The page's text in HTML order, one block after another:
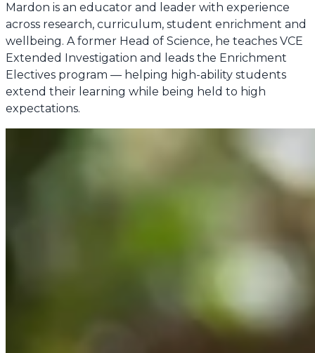
Mardon is an educator and leader with experience
across research, curriculum, student enrichment and
wellbeing. A former Head of Science, he teaches VCE
Extended Investigation and leads the Enrichment
Electives program — helping high-ability students
extend their learning while being held to high
expectations.